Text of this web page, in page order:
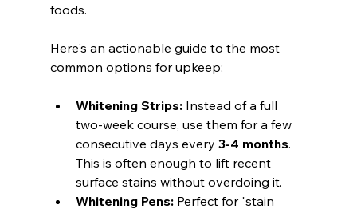
foods.
Here's an actionable guide to the most
common options for upkeep:
Whitening Strips: Instead of a full
two-week course, use them for a few
consecutive days every 3-4 months.
This is often enough to lift recent
surface stains without overdoing it.
Whitening Pens: Perfect for "stain